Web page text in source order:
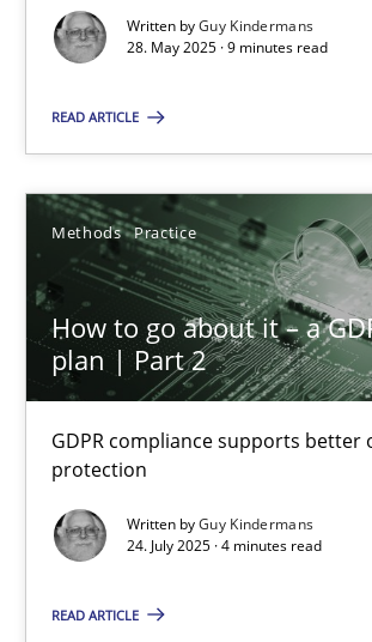
Written byGuy Kindermans
28. May 2025 · 9 minutes read
READ ARTICLE
Methods Practice
How to go about it – a
plan | Part 2
GDPR compliance supports better
protection
Written byGuy Kindermans
24. July 2025 · 4 minutes read
READ ARTICLE
Methods Practice
Guy Kindermans
24.07.2025
4 minutes
Why Organizational Embedding